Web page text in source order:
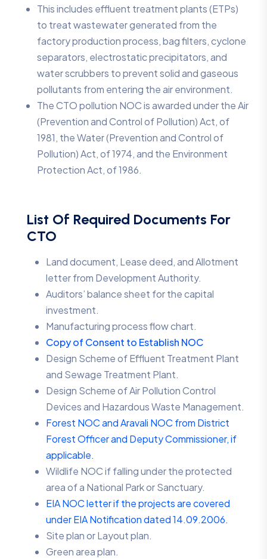
This includes effluent treatment plants (ETPs)
to treat wastewater generated from the
factory production process, bag filters, cyclone
separators, electrostatic precipitators, and
water scrubbers to prevent solid and gaseous
pollutants from entering the air environment.
The CTO pollution NOC is awarded under the Air
(Prevention and Control of Pollution) Act, of
1981, the Water (Prevention and Control of
Pollution) Act, of 1974, and the Environment
Protection Act, of 1986.
List Of Required Documents For
CTO
Land document, Lease deed, and Allotment
letter from Development Authority.
Auditors’ balance sheet for the capital
investment.
Manufacturing process flow chart.
Copy of Consent to Establish NOC
Design Scheme of Effluent Treatment Plant
and Sewage Treatment Plant.
Design Scheme of Air Pollution Control
Devices and Hazardous Waste Management.
Forest NOC and Aravali NOC from District
Forest Officer and Deputy Commissioner, if
applicable.
Wildlife NOC if falling under the protected
area of a National Park or Sanctuary.
EIA NOC letter if the projects are covered
under EIA Notification dated 14.09.2006.
Site plan or Layout plan.
Green area plan.